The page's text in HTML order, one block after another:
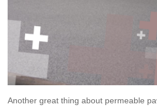
Another great thing about permeable